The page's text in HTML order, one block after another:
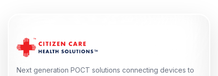
Next generation POCT solutions connecting devices to